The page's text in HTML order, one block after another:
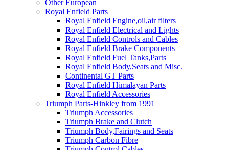
Other European
Royal Enfield Parts
Royal Enfield Engine,oil,air filters
Royal Enfield Electrical and Lights
Royal Enfield Controls and Cables
Royal Enfield Brake Components
Royal Enfield Fuel Tanks,Parts
Royal Enfield Body,Seats and Misc.
Continental GT Parts
Royal Enfield Himalayan Parts
Royal Enfield Accessories
Triumph Parts-Hinkley from 1991
Triumph Accessories
Triumph Brake and Clutch
Triumph Body,Fairings and Seats
Triumph Carbon Fibre